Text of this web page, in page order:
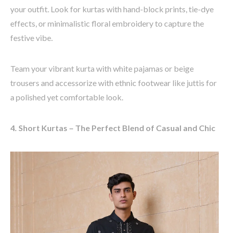
your outfit. Look for kurtas with hand-block prints, tie-dye
effects, or minimalistic floral embroideryto capture the
festive vibe.
Team your vibrant kurta with white pajamas or beige
trousers and accessorize with ethnic footwear like juttis for
a polished yet comfortable look.
4. Short Kurtas – The Perfect Blend of Casual and Chic